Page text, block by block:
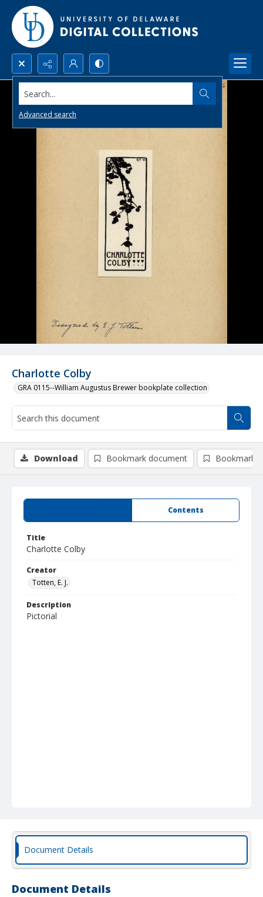
Search...
Advanced search
Charlotte Colby
GRA 0115--William Augustus Brewer bookplate collection
Contents
Title
Charlotte Colby
Creator
Totten, E. J.
Description
Pictorial
Download Bookmark document Bookmark
Document Details
Document Details